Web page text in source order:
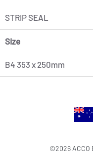
STRIP SEAL
Size
B4 353 x 250mm
©2026 ACCO